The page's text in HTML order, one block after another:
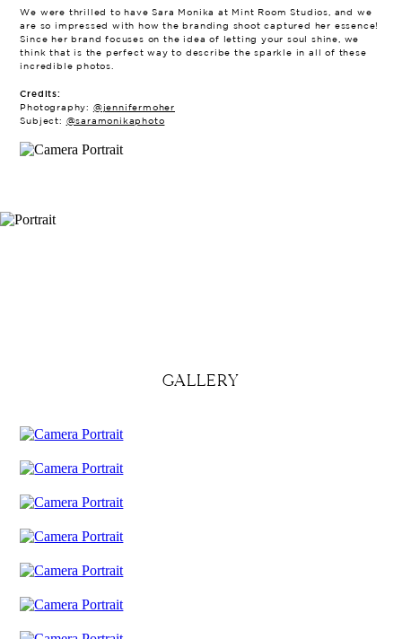
We were thrilled to have Sara Monika at Mint Room Studios, and we
are so impressed with how the branding shoot captured her essence!
Since her brand focuses on the idea of letting your soul shine, we
think that is the perfect way to describe the sparkle in all of these
incredible photos.
Credits:
Photography: @jennifermoher
Subject: @saramonikaphoto
GALLERY